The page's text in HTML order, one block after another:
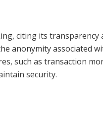
citing its transparency
anonymity associated
such as transaction
security.